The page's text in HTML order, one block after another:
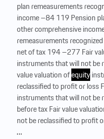
plan remeasurements
income –84 119 Pension
other comprehensive
remeasurements
net of tax 194 –277 Fair
instruments that will not be
value valuation ofequity
reclassified to profit or loss
instruments that will not be
before tax Fair value
not be reclassified to profit
…